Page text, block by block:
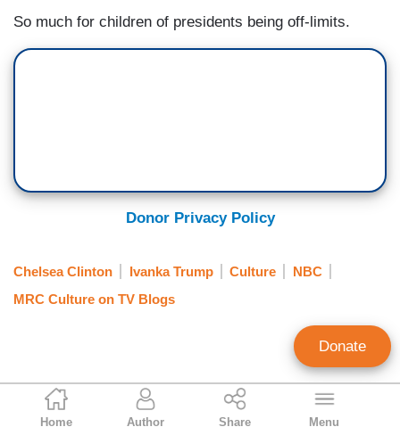
Dawn Slusher
Home Author Share Menu
So much for children of presidents being off-limits.
Donor Privacy Policy
Chelsea Clinton Ivanka Trump Culture
NBC
MRC Culture on TV Blogs
Donate